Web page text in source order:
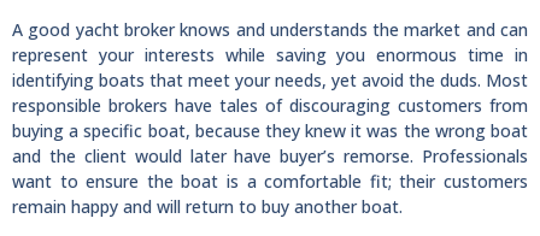
A good yacht broker knows and understands the market and can
represent your interests while saving you enormous time in
identifying boats that meet your needs, yet avoid the duds. Most
responsible brokers have tales of discouraging customers from
buying a specific boat, because they knew it was the wrong boat
and the client would later have buyer’s remorse. Professionals
want to ensure the boat is a comfortable fit; their customers
remain happy and will return to buy another boat.